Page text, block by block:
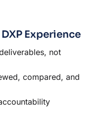
Experience
not
compared, and